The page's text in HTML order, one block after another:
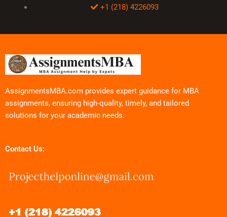
+1 (218) 4226093
AssignmentsMBA.com provides expert guidance for MBA
assignments, ensuring high-quality, timely, and tailored
solutions for your academic needs.
Contact Us: